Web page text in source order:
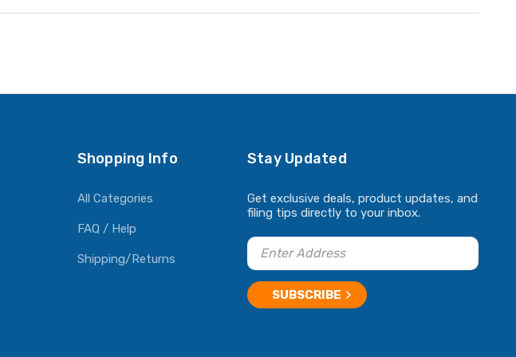
Shopping Info
All Categories
FAQ / Help
Shipping/Returns
Stay Updated
Get exclusive deals, product updates, and
filing tips directly to your inbox.